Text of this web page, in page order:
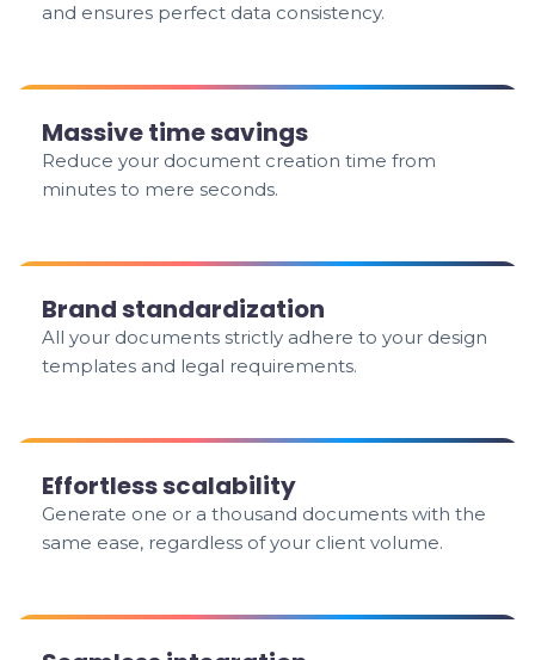
and ensures perfect data consistency.
Massive time savings
Reduce your document creation time from
minutes to mere seconds.
Brand standardization
All your documents strictly adhere to your design
templates and legal requirements.
Effortless scalability
Generate one or a thousand documents with the
same ease, regardless of your client volume.